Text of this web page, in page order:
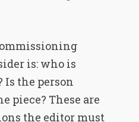
is: who is
the person
piece? These are
the editor must